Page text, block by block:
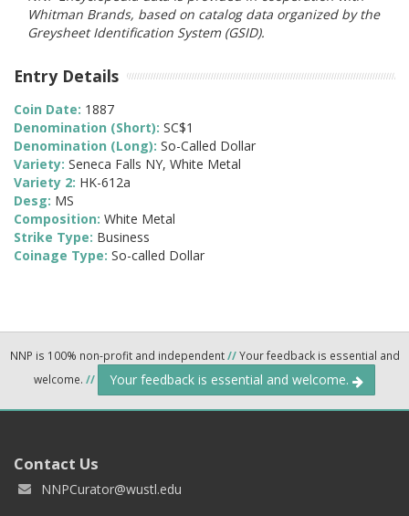
Whitman Brands, based on catalog data organized by the
Greysheet Identification System (GSID).
Entry Details
Coin Date: 1887
Denomination (Short): SC$1
Denomination (Long): So-Called Dollar
Variety: Seneca Falls NY, White Metal
Variety 2: HK-612a
Desg: MS
Composition: White Metal
Strike Type: Business
Coinage Type: So-called Dollar
NNP is 100% non-profit and independent//Your feedback is essential and
welcome. // Your feedback is essential and welcome.
Contact Us
NNPCurator@wustl.edu